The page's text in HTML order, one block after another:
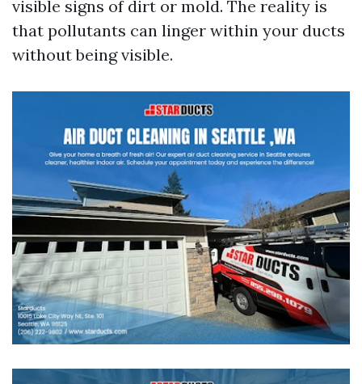
visible signs of dirt or mold. The reality is
that pollutants can linger within your ducts
without being visible.